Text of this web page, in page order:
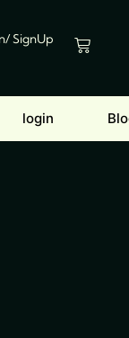
SignUp Cart
login